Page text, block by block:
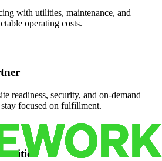
with utilities, maintenance, and
operating costs.
readiness, security, and on-demand
focused on fulfillment.